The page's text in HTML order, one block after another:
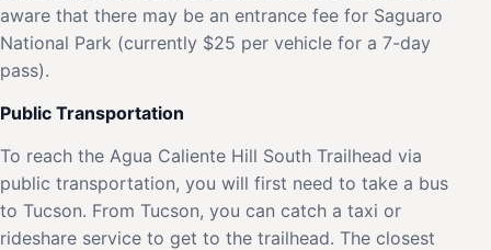
aware that there may be an entrance fee for Saguaro
National Park (currently $25 per vehicle for a 7-day
pass).
Public Transportation
To reach the Agua Caliente Hill South Trailhead via
public transportation, you will first need to take a bus
to Tucson. From Tucson, you can catch a taxi or
rideshare service to get to the trailhead. The closest